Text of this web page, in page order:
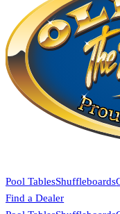
Pool TablesShuffleboards
Find a Dealer